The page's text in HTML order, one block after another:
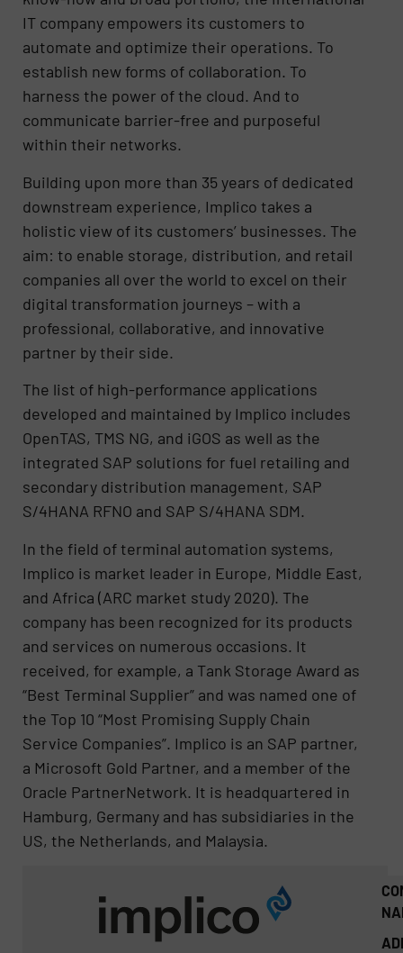
IT company empowers its customers to
automate and optimize their operations. To
establish new forms of collaboration. To
harness the power of the cloud. And to
communicate barrier-free and purposeful
within their networks.
Building upon more than 35 years of dedicated
downstream experience, Implico takes a
holistic view of its customers’ businesses. The
aim: to enable storage, distribution, and retail
companies all over the world to excel on their
digital transformation journeys – with a
professional, collaborative, and innovative
partner by their side.
The list of high-performance applications
developed and maintained by Implico includes
OpenTAS, TMS NG, and iGOS as well as the
integrated SAP solutions for fuel retailing and
secondary distribution management, SAP
S/4HANA RFNO and SAP S/4HANA SDM.
In the field of terminal automation systems,
Implico is market leader in Europe, Middle East,
and Africa (ARC market study 2020). The
company has been recognized for its products
and services on numerous occasions. It
received, for example, a Tank Storage Award as
“Best Terminal Supplier” and was named one of
the Top 10 “Most Promising Supply Chain
Service Companies”. Implico is an SAP partner,
a Microsoft Gold Partner, and a member of the
Oracle PartnerNetwork. It is headquartered in
Hamburg, Germany and has subsidiaries in the
US, the Netherlands, and Malaysia.